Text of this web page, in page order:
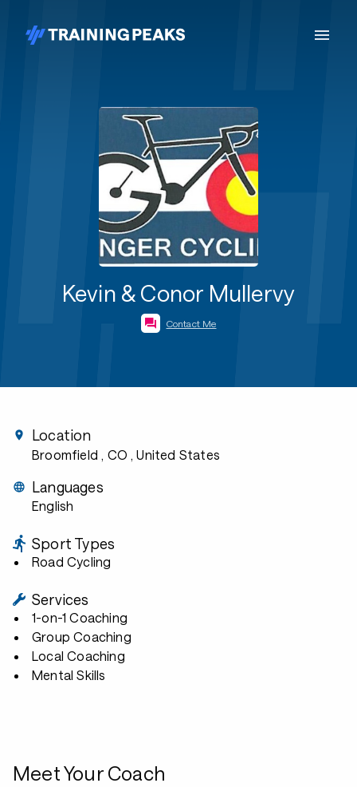
Kevin & Conor Mullervy
Contact Me
Location
Broomfield , CO , United States
Languages
English
Sport Types
Road Cycling
Services
1-on-1 Coaching
Group Coaching
Local Coaching
Mental Skills
Meet Your Coach